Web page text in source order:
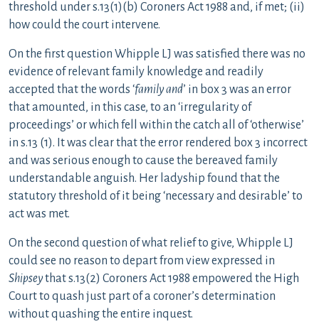
threshold under s.13(1)(b) Coroners Act 1988 and, if met; (ii)
how could the court intervene.
On the first question Whipple LJ was satisfied there was no
evidence of relevant family knowledge and readily
accepted that the words ‘family and’ in box 3 was an error
that amounted, in this case, to an ‘irregularity of
proceedings’ or which fell within the catch all of ‘otherwise’
in s.13 (1). It was clear that the error rendered box 3 incorrect
and was serious enough to cause the bereaved family
understandable anguish. Her ladyship found that the
statutory threshold of it being ‘necessary and desirable’ to
act was met.
On the second question of what relief to give, Whipple LJ
could see no reason to depart from view expressed in
Shipseythat s.13(2) Coroners Act 1988 empowered the High
Court to quash just part of a coroner’s determination
without quashing the entire inquest.